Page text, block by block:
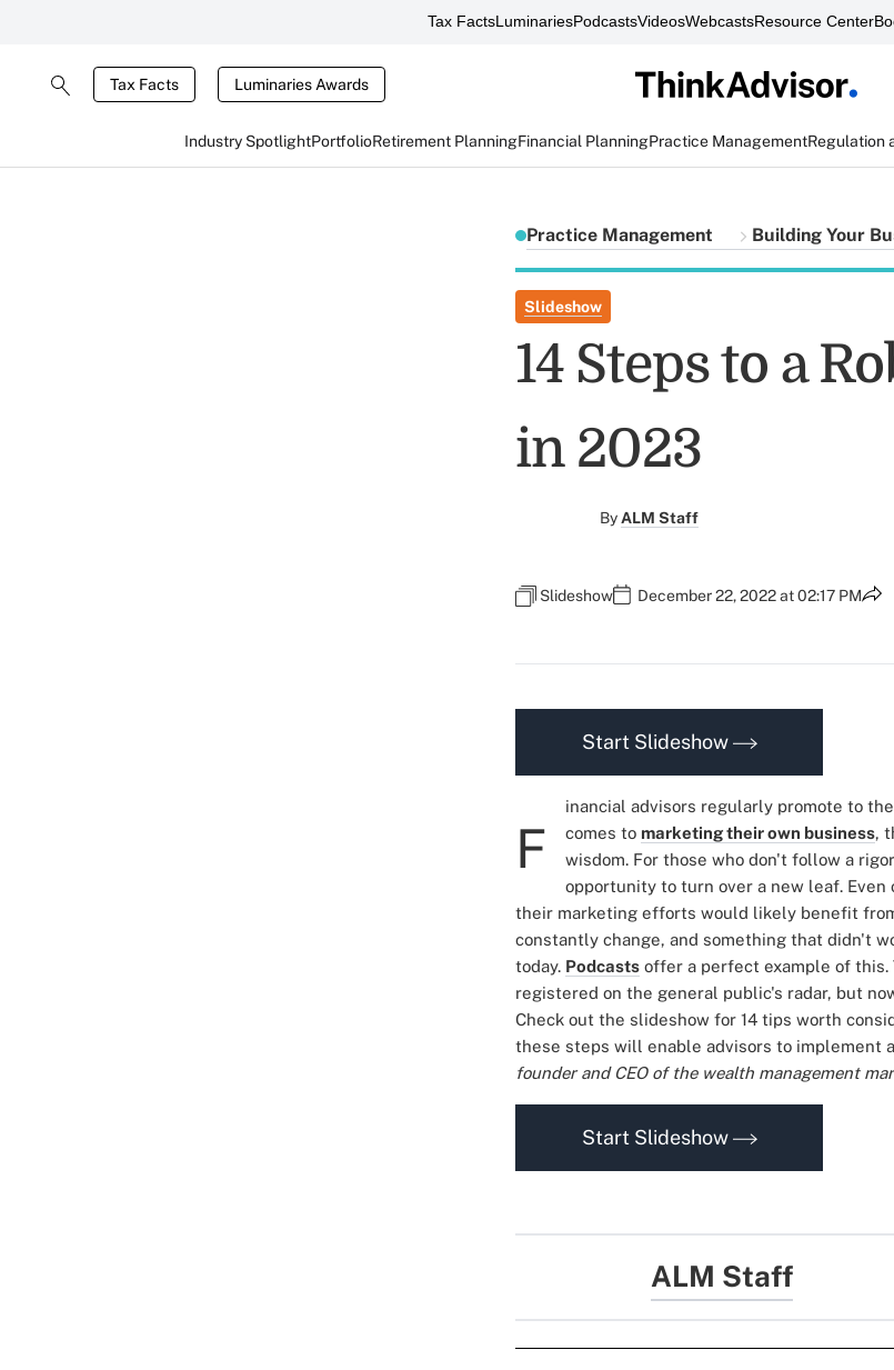
Tax FactsLuminariesPodcastsVideosWebcastsResource Center
Tax Facts Luminaries Awards
Industry SpotlightPortfolioRetirement PlanningFinancial PlanningPractice ManagementRegulation
Practice Management Building Your
Slideshow
14 Steps to a
in 2023
By ALM Staff
Slideshow December 22, 2022 at 02:17 PM
Start Slideshow
F
inancial advisors regularly promote to
comes to marketing their own business,
wisdom. For those who don't follow a
opportunity to turn over a new leaf.
their marketing efforts would likely benefit
constantly change, and something that didn't
today. Podcasts offer a perfect example of this.
registered on the general public's radar, but
Check out the slideshow for 14 tips worth
these steps will enable advisors to implement
founder and CEO of the wealth management
Start Slideshow
ALM Staff